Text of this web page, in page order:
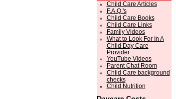
Child Care Articles
F.A.Q.'s
Child Care Books
Child Care Links
Family Videos
What to Look For In A
Child Day Care
Provider
YouTube Videos
Parent Chat Room
Child Care background
checks
Child Nutrition